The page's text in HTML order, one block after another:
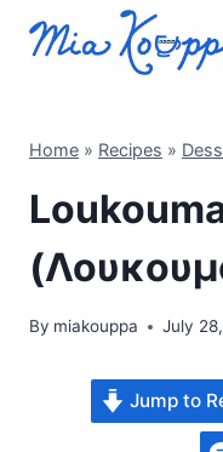
Home » Recipes »
By miakouppa July
Jump to